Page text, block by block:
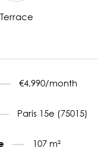
Terrace
€4,990/month
Paris 15e (75015)
107 m²